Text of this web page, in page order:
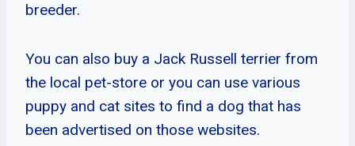
breeder.
You can also buy a Jack Russell terrier from
the local pet-store or you can use various
puppy and cat sites to find a dog that has
been advertised on those websites.